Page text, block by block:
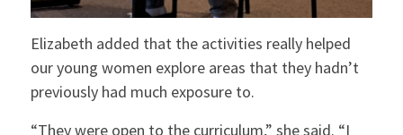
Elizabeth added that the activities really helped
our young women explore areas that they hadn’t
previously had much exposure to.
“They were open to the curriculum,” she said. “I